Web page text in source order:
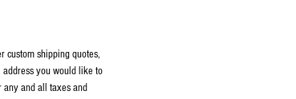
custom shipping quotes,
you would like to
any and all taxes and